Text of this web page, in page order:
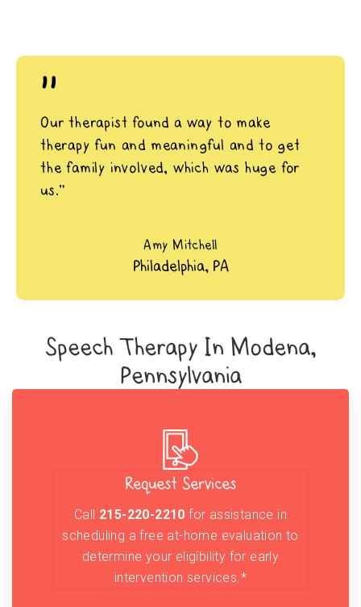
"
Our therapist found a way to make
therapy fun and meaningful and to get
the family involved, which was huge for
us.”
Amy Mitchell
Philadelphia, PA
Speech Therapy In Modena,
Pennsylvania
Request Services
Call 215-220-2210 for assistance in
scheduling a free at-home evaluation to
determine your eligibility for early
intervention services.*